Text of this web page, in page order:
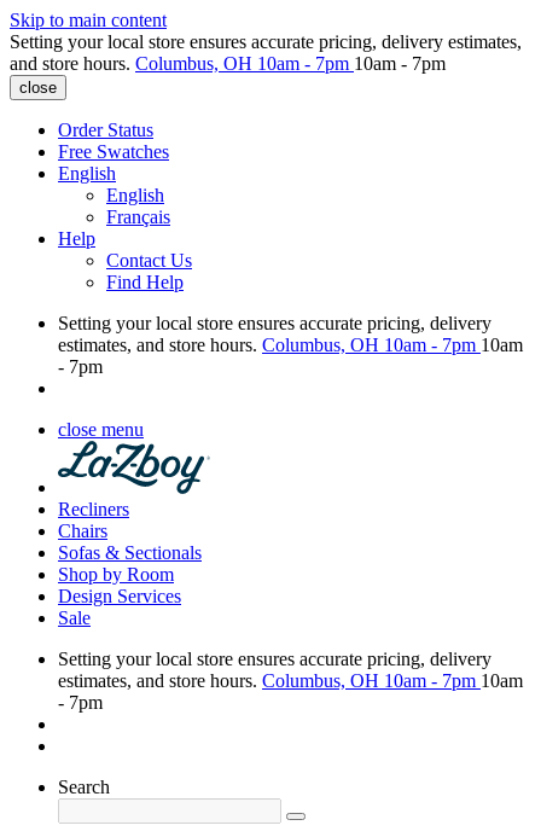
Skip to main content
Setting your local store ensures accurate pricing, delivery estimates,
and store hours. Columbus, OH 10am - 7pm 10am - 7pm
close
Order Status
Free Swatches
English
English
Français
Help
Contact Us
Find Help
Setting your local store ensures accurate pricing, delivery
estimates, and store hours. Columbus, OH 10am - 7pm 10am
- 7pm
close menu
Recliners
Chairs
Sofas & Sectionals
Shop by Room
Design Services
Sale
Setting your local store ensures accurate pricing, delivery
estimates, and store hours. Columbus, OH 10am - 7pm 10am
- 7pm
Search